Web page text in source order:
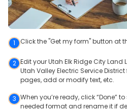
1 Click the "Get my form" button at
2 Edit your Utah Elk Ridge City Land
Utah Valley Electric Service
pages, add or modify text, etc.
3 When you’re ready, click “Done”
needed format and rename it if